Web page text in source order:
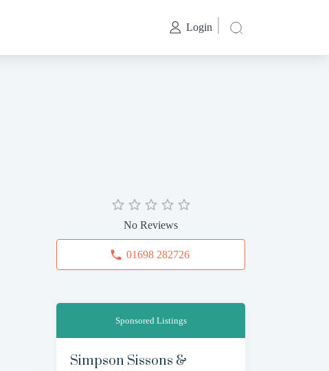
Login
No Reviews
01698 282726
Sponsored Listings
Simpson Sissons &